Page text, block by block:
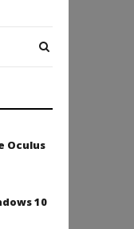
Oculus
10